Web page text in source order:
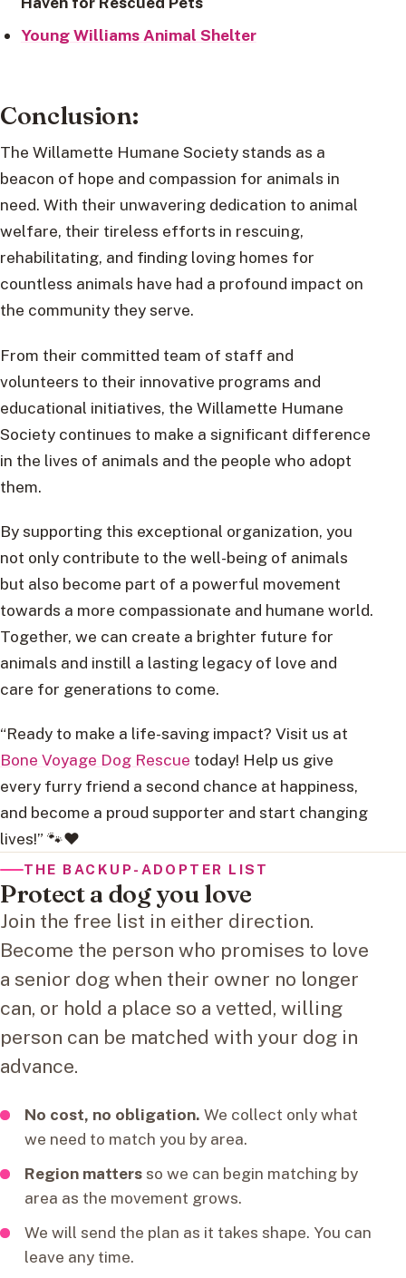
Young Williams Animal Shelter
Conclusion:
The Willamette Humane Society stands as a
beacon of hope and compassion for animals in
need. With their unwavering dedication to animal
welfare, their tireless efforts in rescuing,
rehabilitating, and finding loving homes for
countless animals have had a profound impact on
the community they serve.
From their committed team of staff and
volunteers to their innovative programs and
educational initiatives, the Willamette Humane
Society continues to make a significant difference
in the lives of animals and the people who adopt
them.
By supporting this exceptional organization, you
not only contribute to the well-being of animals
but also become part of a powerful movement
towards a more compassionate and humane world.
Together, we can create a brighter future for
animals and instill a lasting legacy of love and
care for generations to come.
“Ready to make a life-saving impact? Visit us at
Bone Voyage Dog Rescue today! Help us give
every furry friend a second chance at happiness,
and become a proud supporter and start changing
lives!” 🐾❤️
THE BACKUP-ADOPTER LIST
Protect a dog you love
Join the free list in either direction.
Become the person who promises to love
a senior dog when their owner no longer
can, or hold a place so a vetted, willing
person can be matched with your dog in
advance.
No cost, no obligation. We collect only what
we need to match you by area.
Region mattersso we can begin matching by
area as the movement grows.
We will send the plan as it takes shape. You can
leave any time.